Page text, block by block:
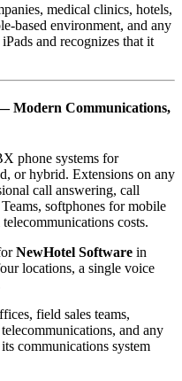
medical clinics, hotels,
based environment, and any
and recognizes that it
Modern Communications,
phone systems for
or hybrid. Extensions on any
call answering, call
softphones for mobile
costs.
NewHotel Software in
locations, a single voice
field sales teams,
and any
communications system